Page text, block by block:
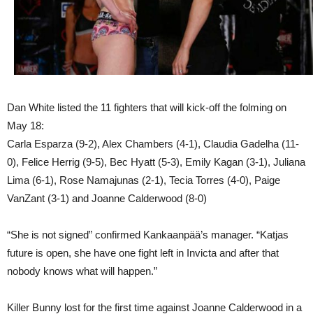
Dan White listed the 11 fighters that will kick-off the folming on
May 18:
Carla Esparza (9-2), Alex Chambers (4-1), Claudia Gadelha (11-
0), Felice Herrig (9-5), Bec Hyatt (5-3), Emily Kagan (3-1), Juliana
Lima (6-1), Rose Namajunas (2-1), Tecia Torres (4-0), Paige
VanZant (3-1) and Joanne Calderwood (8-0)
“She is not signed” confirmed Kankaanpää’s manager. “Katjas
future is open, she have one fight left in Invicta and after that
nobody knows what will happen.”
Killer Bunny lost for the first time against Joanne Calderwood in a